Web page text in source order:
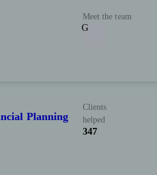
Meet the team
G
Planning
Clients
helped
347